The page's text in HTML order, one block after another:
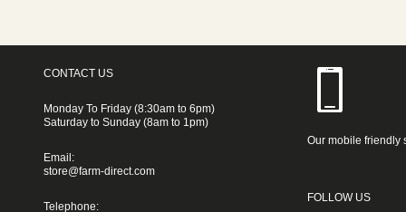
CONTACT US
Monday To Friday (8:30am to 6pm)
Saturday to Sunday (8am to 1pm)
Email:
store@farm-direct.com
Telephone:
Our mobile friendly
FOLLOW US